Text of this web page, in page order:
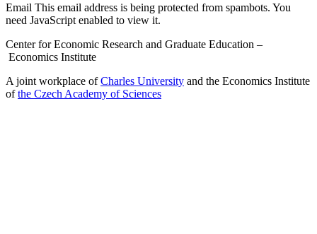
Email This email address is being protected from spambots. You
need JavaScript enabled to view it.
Center for Economic Research and Graduate Education –
Economics Institute
A joint workplace ofCharles University and the Economics Institute
ofthe Czech Academy of Sciences